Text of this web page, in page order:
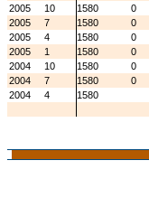
2005
10 1580
0
2005
7 1580
0
2005
4 1580
0
2005
1 1580
0
2004
10 1580
0
2004
7 1580
0
2004
4 1580